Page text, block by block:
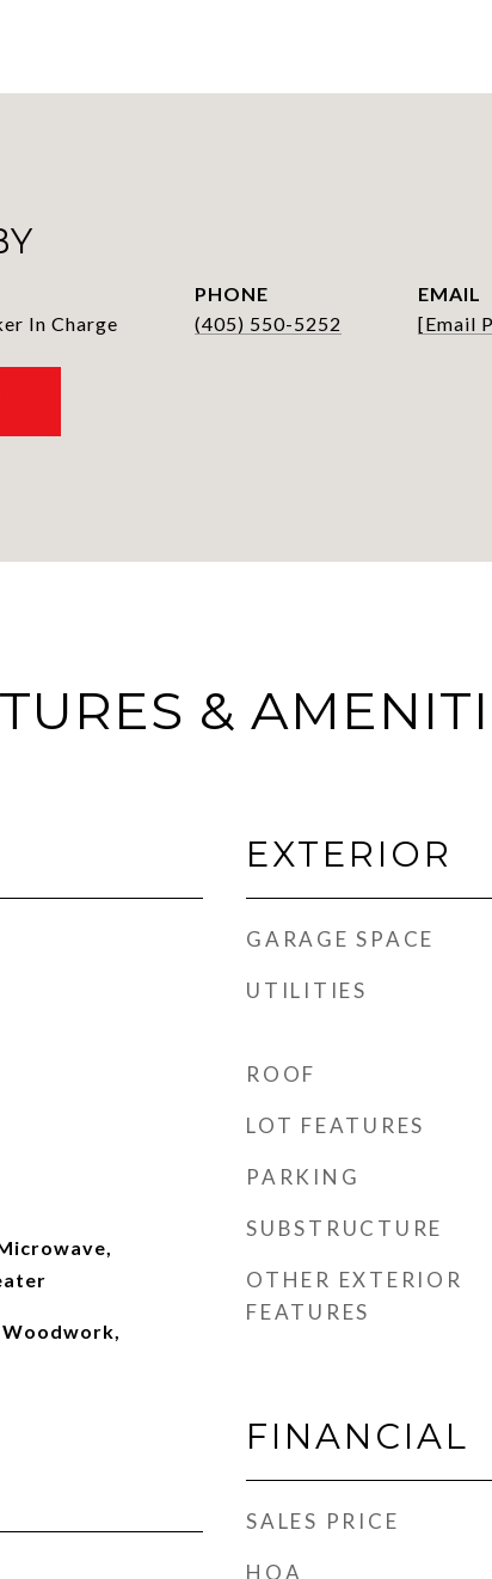
In Charge
PHONE
(405) 550-5252
EMAIL
[email
&
Woodwork,
EXTERIOR
GARAGE SPACE
UTILITIES
ROOF
LOT FEATURES
PARKING
SUBSTRUCTURE
OTHER EXTERIOR
FEATURES
FINANCIAL
SALES PRICE
HOA